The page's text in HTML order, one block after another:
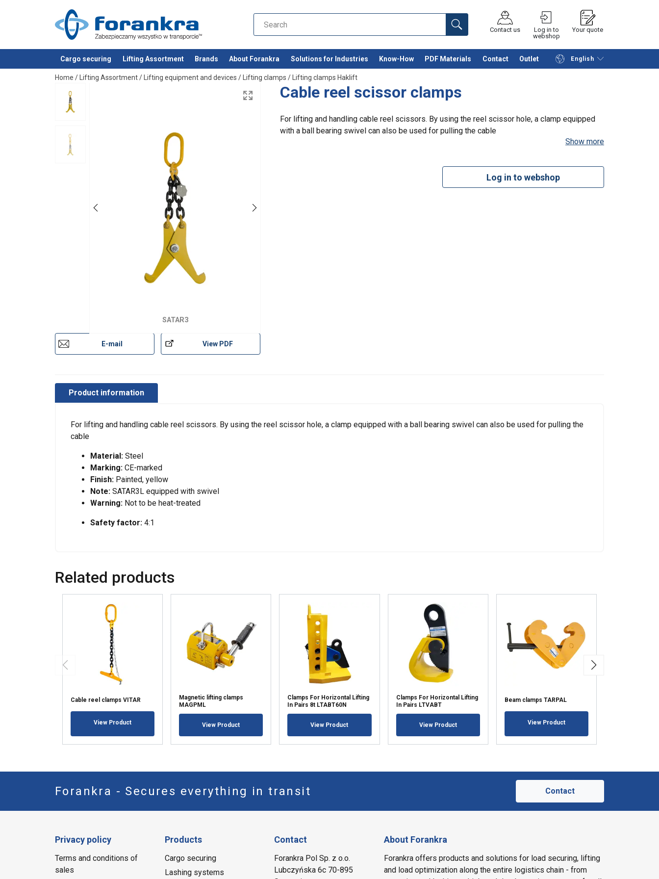
Contact us
Log in to
webshop
Your quote
Cargo securing Lifting Assortment Brands About Forankra Solutions for Industries Know-How PDF Materials Contact Outlet English
added to your quote Continue Request quotation
Home / Lifting Assortment/ Lifting equipment and devices / Lifting clamps / Lifting clamps Haklift
Cable reel scissor clamps
SATAR3
E-mail View PDF
For lifting and handling cable reel scissors. By using the reel scissor hole, a clamp equipped
with a ball bearing swivel can also be used for pulling the cable
Show more
Log in to webshop
Product information
For lifting and handling cable reel scissors. By using the reel scissor hole, a clamp equipped with a ball bearing swivel can also be used for pulling the
cable
Material: Steel
Marking: CE-marked
Finish: Painted, yellow
Note: SATAR3L equipped with swivel
Warning: Not to be heat-treated
Safety factor: 4:1
Related products
Cable reel clamps VITAR
View Product
Magnetic lifting clamps
MAGPML
View Product
Clamps For Horizontal Lifting
In Pairs 8t LTABT60N
View Product
Clamps For Horizontal Lifting
In Pairs LTVABT
View Product
Beam clamps TARPAL
View Product
Forankra - Secures everything in transit Contact
Privacy policy
Terms and conditions of
sales
Products
Cargo securing
Lashing systems
Contact
Forankra Pol Sp. z o.o.
Lubczyńska 6c 70-895
About Forankra
Forankra offers products and solutions for load securing, lifting
and load optimization along the entire logistics chain - from